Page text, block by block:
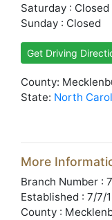
Saturday : Closed
Sunday : Closed
Get Driving
County:
State: North
More
Branch Number :
Established : 7/7/
County :